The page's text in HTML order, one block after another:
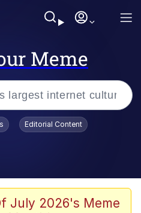
Meme
Editorial Content
July 2026's Meme